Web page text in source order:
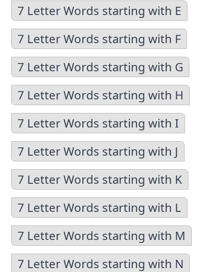
7 Letter Words starting with E
7 Letter Words starting with F
7 Letter Words starting with G
7 Letter Words starting with H
7 Letter Words starting with I
7 Letter Words starting with J
7 Letter Words starting with K
7 Letter Words starting with L
7 Letter Words starting with M
7 Letter Words starting with N